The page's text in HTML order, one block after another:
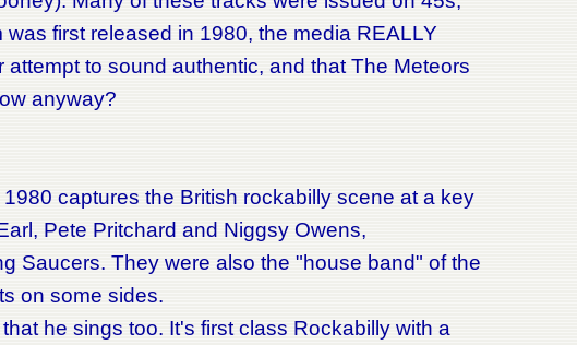
first released in 1980, the media REALLY
to sound authentic, and that The Meteors
anyway?
captures the British rockabilly scene at a key
Pete Pritchard and Niggsy Owens,
Saucers. They were also the "house band" of the
on some sides.
he sings too. It's first class Rockabilly with a